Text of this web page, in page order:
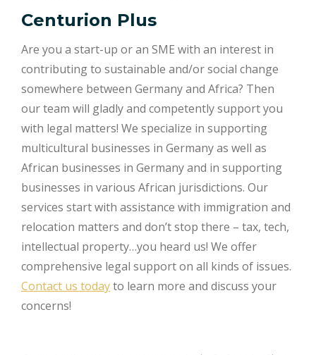
Centurion Plus
Are you a start-up or an SME with an interest in
contributing to sustainable and/or social change
somewhere between Germany and Africa? Then
our team will gladly and competently support you
with legal matters! We specialize in supporting
multicultural businesses in Germany as well as
African businesses in Germany and in supporting
businesses in various African jurisdictions. Our
services start with assistance with immigration and
relocation matters and don’t stop there – tax, tech,
intellectual property…you heard us! We offer
comprehensive legal support on all kinds of issues.
Contact us todayto learn more and discuss your
concerns!